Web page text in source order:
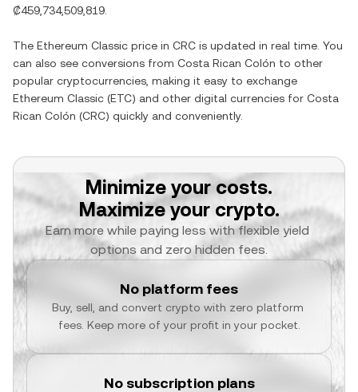
₡459,734,509,819
The Ethereum Classic price in CRC is updated in real time. You
can also see conversions from Costa Rican Colón to other
popular cryptocurrencies, making it easy to exchange
Ethereum Classic (ETC) and other digital currencies for Costa
Rican Colón (CRC) quickly and conveniently.
Minimize your costs.
Maximize your crypto.
Earn more while paying less with flexible yield
options and zero hidden fees.
No platform fees
Buy, sell, and convert crypto with zero platform
fees. Keep more of your profit in your pocket.
No subscription plans